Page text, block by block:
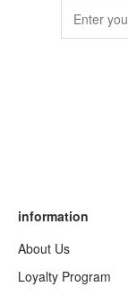
information
About Us
Loyalty Program